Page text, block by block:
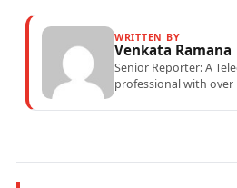
WRITTEN BY
Venkata Ramana
Senior Reporter: A
professional with over